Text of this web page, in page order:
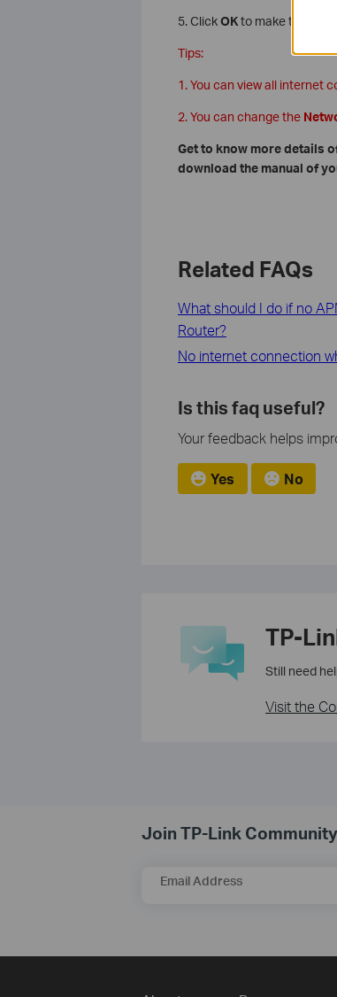
5. ClickOKto make the
Tips:
1. You can view all internet
2. You can change the
Get to know more details
download the manual of
Related FAQs
What should I do if no
Router?
No internet connection
Is this faq useful?
Your feedback helps
Yes No
TP-
Still need
Visit the
Join TP-Link Community
Email Address